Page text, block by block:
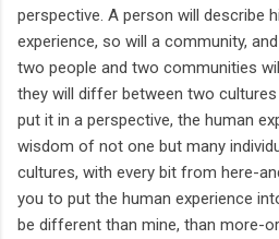
perspective. A person will describe
experience, so will a community,
two people and two communities
they will differ between two
put it in a perspective, the human
wisdom of not one but many
cultures, with every bit from here-
you to put the human experience
be different than mine, than more-